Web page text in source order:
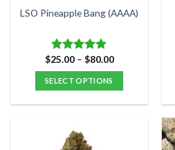
the
page
LSO Pineapple Bang (AAAA)
Rated 5.00
out of 5
$25.00 – $80.00Price
$80.00
SELECT OPTIONS
multiple